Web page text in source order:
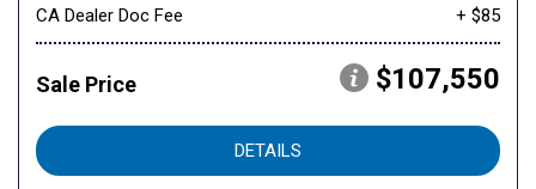
CA Dealer Doc Fee
+ $85
Sale Price $107,550
DETAILS